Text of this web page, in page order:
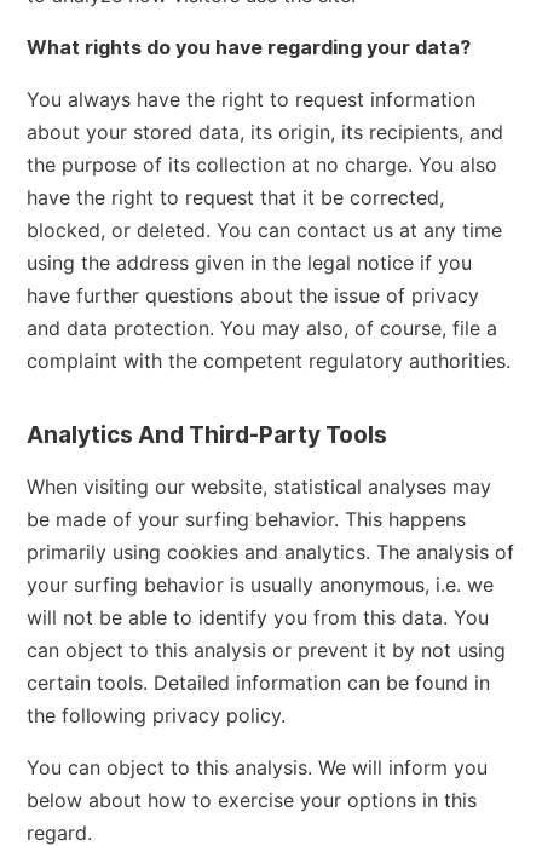
What rights do you have regarding your data?
You always have the right to request information
about your stored data, its origin, its recipients, and
the purpose of its collection at no charge. You also
have the right to request that it be corrected,
blocked, or deleted. You can contact us at any time
using the address given in the legal notice if you
have further questions about the issue of privacy
and data protection. You may also, of course, file a
complaint with the competent regulatory authorities.
Analytics And Third-Party Tools
When visiting our website, statistical analyses may
be made of your surfing behavior. This happens
primarily using cookies and analytics. The analysis of
your surfing behavior is usually anonymous, i.e. we
will not be able to identify you from this data. You
can object to this analysis or prevent it by not using
certain tools. Detailed information can be found in
the following privacy policy.
You can object to this analysis. We will inform you
below about how to exercise your options in this
regard.